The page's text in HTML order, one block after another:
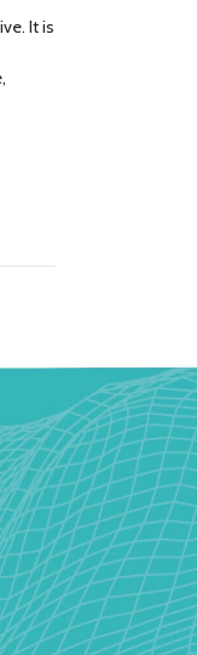
It is